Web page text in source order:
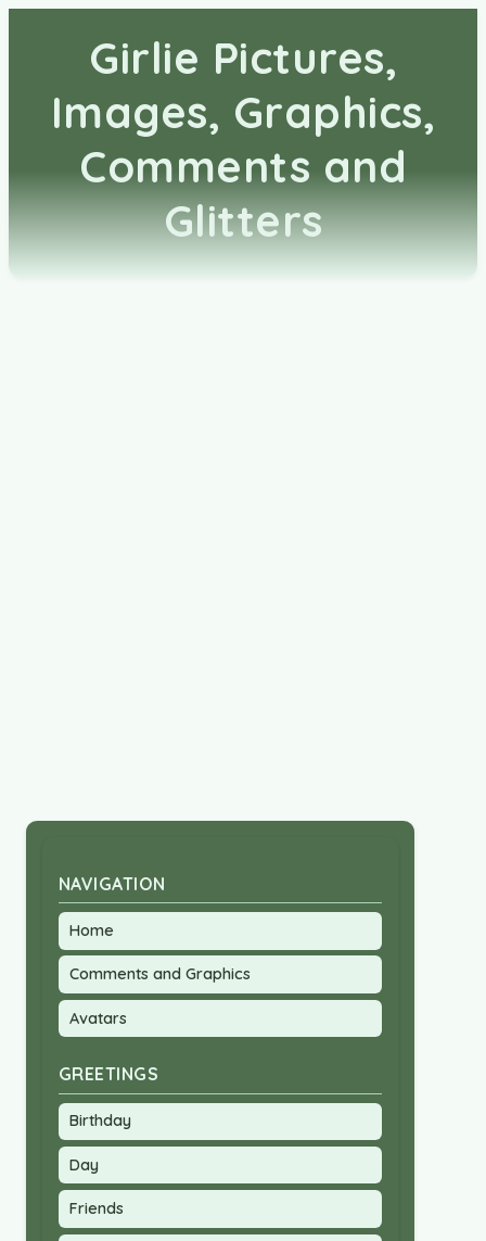
Girlie Pictures,
Images, Graphics,
Comments and
Glitters
NAVIGATION
Home
Comments and Graphics
Avatars
GREETINGS
Birthday
Day
Friends